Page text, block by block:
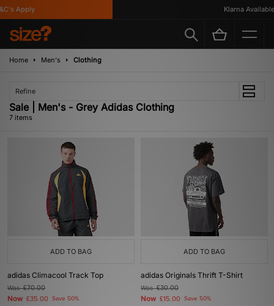
Apply Klarna Available
Home Men's Clothing
Refine
Sale | Men's - Grey Adidas Clothing
7 items
ADD TO BAG
adidas Climacool Track Top
Was£70.00
Now £35.00 Save 50%
ADD TO BAG
adidas Originals Thrift T-Shirt
Was£30.00
Now £15.00 Save 50%